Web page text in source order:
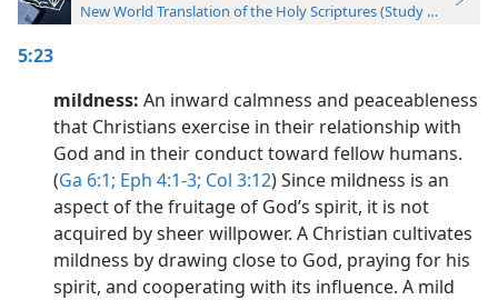
New World Translation of the Holy Scriptures (Study Edition)
5:23
mildness: An inward calmness and peaceableness
that Christians exercise in their relationship with
God and in their conduct toward fellow humans.
(Ga 6:1; Eph 4:1-3; Col 3:12) Since mildness is an
aspect of the fruitage of God’s spirit, it is not
acquired by sheer willpower. A Christian cultivates
mildness by drawing close to God, praying for his
spirit, and cooperating with its influence. A mild